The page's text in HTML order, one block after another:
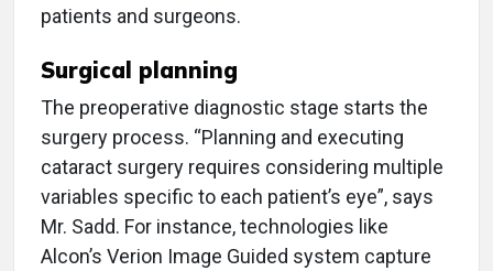
patients and surgeons.
Surgical planning
The preoperative diagnostic stage starts the
surgery process. “Planning and executing
cataract surgery requires considering multiple
variables specific to each patient’s eye”, says
Mr. Sadd. For instance, technologies like
Alcon’s Verion Image Guided system capture